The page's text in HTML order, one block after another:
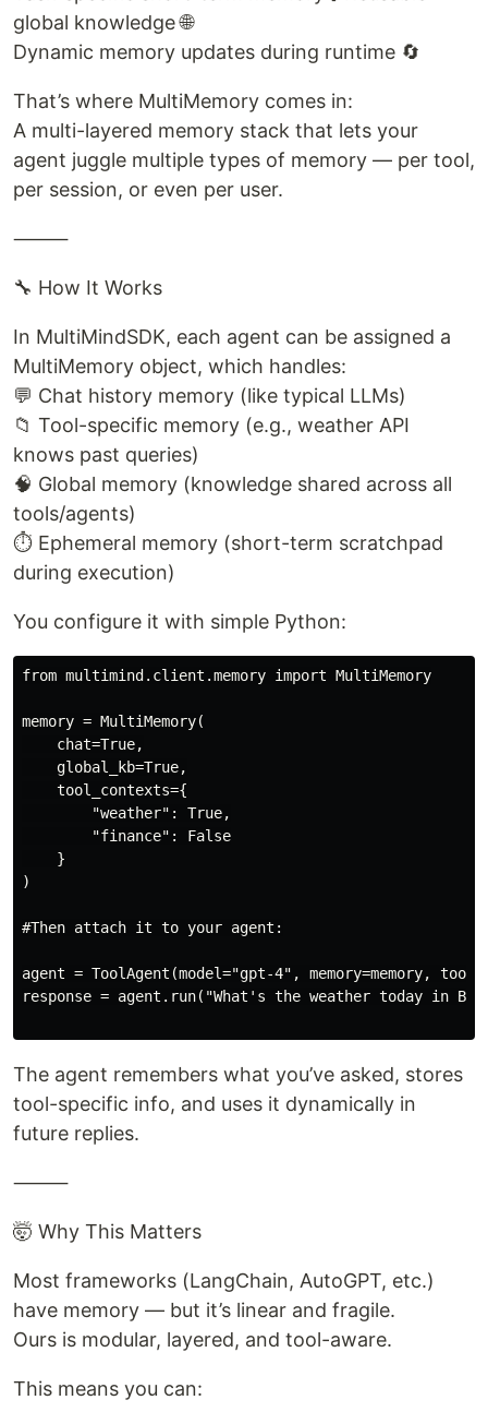
global knowledge 🌐
Dynamic memory updates during runtime 🔄
That’s where MultiMemory comes in:
A multi-layered memory stack that lets your
agent juggle multiple types of memory — per tool,
per session, or even per user.
⸻
🔧 How It Works
In MultiMindSDK, each agent can be assigned a
MultiMemory object, which handles:
💬 Chat history memory (like typical LLMs)
📁 Tool-specific memory (e.g., weather API
knows past queries)
🧠 Global memory (knowledge shared across all
tools/agents)
⏱️ Ephemeral memory (short-term scratchpad
during execution)
You configure it with simple Python:
from multimind.client.memory import MultiMemory
memory = MultiMemory(
    chat=True,
    global_kb=True,
    tool_contexts={
        "weather": True,
        "finance": False
    }
)
#Then attach it to your agent:
agent = ToolAgent(model="gpt-4", memory=memory,
response = agent.run("What's the weather today in
The agent remembers what you’ve asked, stores
tool-specific info, and uses it dynamically in
future replies.
⸻
🤯 Why This Matters
Most frameworks (LangChain, AutoGPT, etc.)
have memory — but it’s linear and fragile.
Ours is modular, layered, and tool-aware.
This means you can: